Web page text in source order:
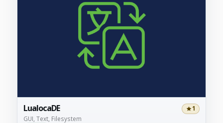
LualocaDE
GUI, Text, Filesystem
1